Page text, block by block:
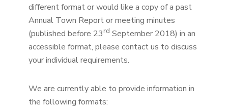
different format or would like a copy of a past
Annual Town Report or meeting minutes
(published before 23rd September 2018) in an
accessible format, please contact us to discuss
your individual requirements.
We are currently able to provide information in
the following formats: